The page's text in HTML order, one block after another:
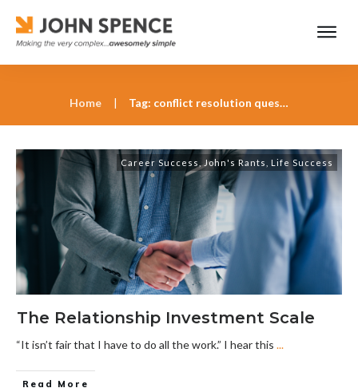
Home | Tag: conflict resolution questions
Career Success ,John's Rants Life Success
The Relationship Investment Scale
“It isn’t fair that I have to do all the work.” I hear this ...
Read More